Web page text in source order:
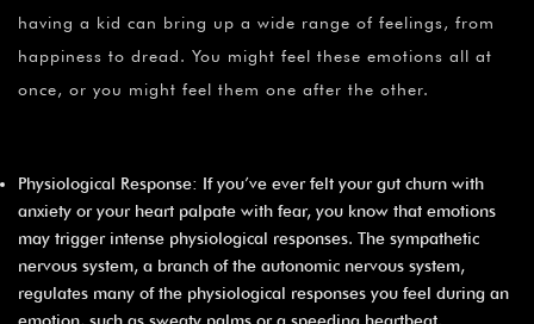
having a kid can bring up a wide range of feelings, from
happiness to dread. You might feel these emotions all at
once, or you might feel them one after the other.
Physiological Response: If you’ve ever felt your gut churn with
anxiety or your heart palpate with fear, you know that emotions
may trigger intense physiological responses. The sympathetic
nervous system, a branch of the autonomic nervous system,
regulates many of the physiological responses you feel during an